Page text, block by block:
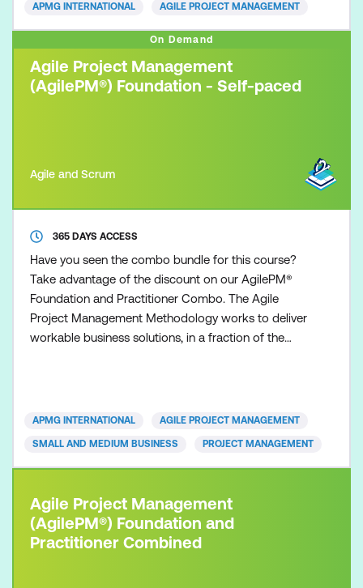
small business or
APMG INTERNATIONAL AGILE PROJECT MANAGEMENT
On Demand
Agile Project Management
(AgilePM®) Foundation - Self-paced
Agile and Scrum
365 DAYS ACCESS
Have you seen the combo bundle for this course?
Take advantage of the discount on our AgilePM®
Foundation and Practitioner Combo. The Agile
Project Management Methodology works to deliver
workable business solutions, in a fraction of the
of today’s organisations. Whether you are from a
APMG INTERNATIONAL AGILE PROJECT MANAGEMENT
SMALL AND MEDIUM BUSINESS PROJECT MANAGEMENT
Agile Project Management
(AgilePM®) Foundation and
Practitioner Combined